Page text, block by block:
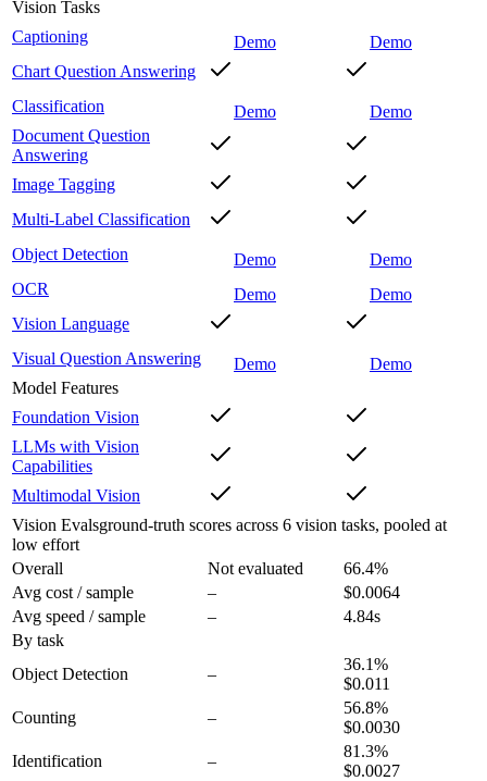
Vision Tasks
Captioning
Demo
Demo
Chart Question Answering
Classification
Demo
Demo
Document Question
Answering
Image Tagging
Multi-Label Classification
Object Detection
Demo
Demo
OCR
Demo
Demo
Vision Language
Visual Question Answering
Demo
Demo
Model Features
Foundation Vision
LLMs with Vision
Capabilities
Multimodal Vision
Vision Evalsground-truth scores across 6 vision tasks, pooled at
low effort
Overall
Not evaluated 66.4%
Avg cost / sample
–
$0.0064
Avg speed / sample
–
4.84s
By task
Object Detection
–
36.1%
$0.011
Counting
–
56.8%
$0.0030
Identification
–
81.3%
$0.0027